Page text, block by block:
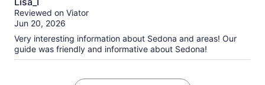
out
of
Reviewed on Viator
Jun 20, 2026
Very interesting information about Sedona and areas! Our
guide was friendly and informative about Sedona!